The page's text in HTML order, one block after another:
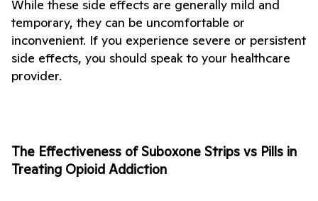
While these side effects are generally mild and
temporary, they can be uncomfortable or
inconvenient. If you experience severe or persistent
side effects, you should speak to your healthcare
provider.
The Effectiveness of Suboxone Strips vs Pills in
Treating Opioid Addiction